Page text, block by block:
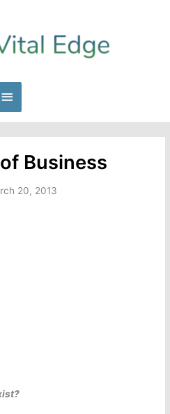
Main
Business
20, 2013